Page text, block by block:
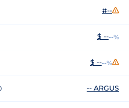
#--
$ ----%
$ ----%
-- ARGUS